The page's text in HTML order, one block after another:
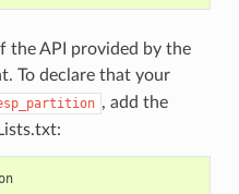
the API provided by the
To declare that your
, add the
REQUIRES esp_partition